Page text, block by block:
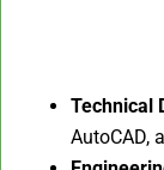
Technical
AutoCAD,